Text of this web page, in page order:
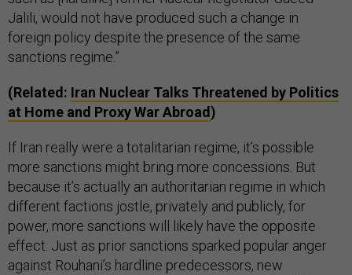
Jalili, would not have produced such a change in
foreign policy despite the presence of the same
sanctions regime.”
(Related: Iran Nuclear Talks Threatened by Politics
at Home and Proxy War Abroad)
If Iran really were a totalitarian regime, it’s possible
more sanctions might bring more concessions. But
because it’s actually an authoritarian regime in which
different factions jostle, privately and publicly, for
power, more sanctions will likely have the opposite
effect. Just as prior sanctions sparked popular anger
against Rouhani’s hardline predecessors, new